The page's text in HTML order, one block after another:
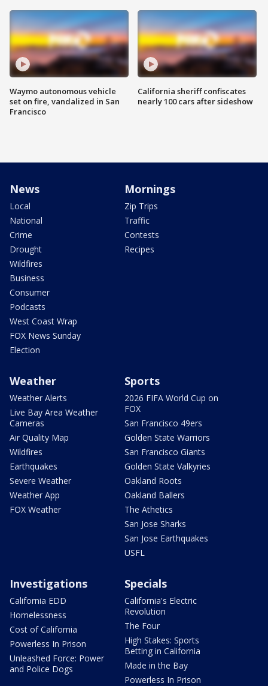
Waymo autonomous vehicle
set on fire, vandalized in San
Francisco
California sheriff confiscates
nearly 100 cars after sideshow
News
Local
National
Crime
Drought
Wildfires
Business
Consumer
Podcasts
West Coast Wrap
FOX News Sunday
Election
Mornings
Zip Trips
Traffic
Contests
Recipes
Weather
Weather Alerts
Live Bay Area Weather
Cameras
Air Quality Map
Wildfires
Earthquakes
Severe Weather
Weather App
FOX Weather
Sports
2026 FIFA World Cup on
FOX
San Francisco 49ers
Golden State Warriors
San Francisco Giants
Golden State Valkyries
Oakland Roots
Oakland Ballers
The Athetics
San Jose Sharks
San Jose Earthquakes
USFL
Investigations
California EDD
Homelessness
Cost of California
Powerless In Prison
Unleashed Force: Power
and Police Dogs
Specials
California's Electric
Revolution
The Four
High Stakes: Sports
Betting in California
Made in the Bay
Powerless In Prison